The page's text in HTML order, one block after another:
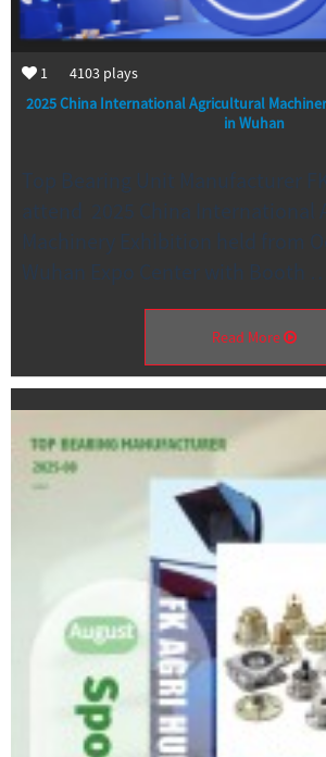
1 4103 plays
2025 China International Agricultural
in Wuhan
Top Bearing Unit Manufacturer
attend 2025 China International
Machinery Exhibition held from
Wuhan Expo Center with Booth
Read More